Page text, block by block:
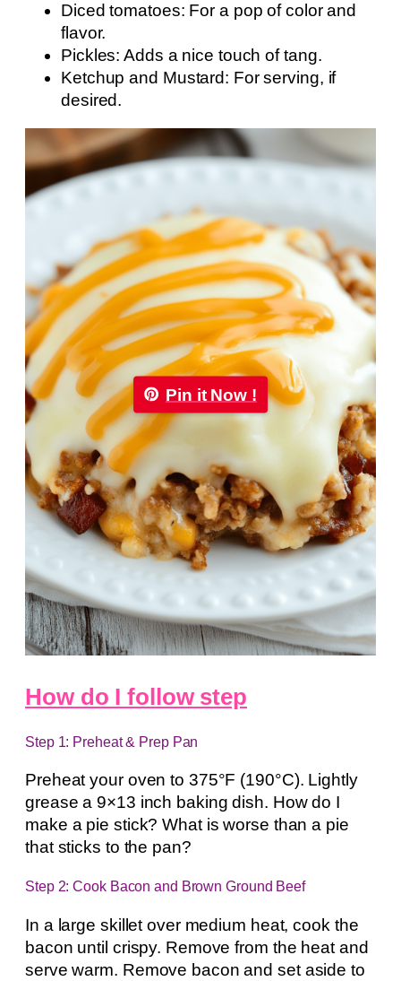
Diced tomatoes: For a pop of color and
flavor.
Pickles: Adds a nice touch of tang.
Ketchup and Mustard: For serving, if
desired.
Pin it Now !
How do I follow step
Step 1: Preheat & Prep Pan
Preheat your oven to 375°F (190°C). Lightly
grease a 9×13 inch baking dish. How do I
make a pie stick? What is worse than a pie
that sticks to the pan?
Step 2: Cook Bacon and Brown Ground Beef
In a large skillet over medium heat, cook the
bacon until crispy. Remove from the heat and
serve warm. Remove bacon and set aside to